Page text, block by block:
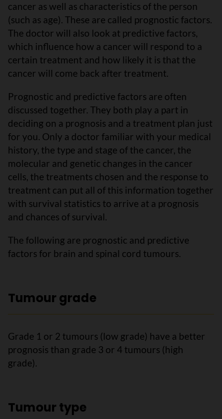
cancer as well as characteristics of the person
(such as age). These are called prognostic factors.
The doctor will also look at predictive factors,
which influence how a cancer will respond to a
certain treatment and how likely it is that the
cancer will come back after treatment.
Prognostic and predictive factors are often
discussed together. They both play a part in
deciding on a prognosis and a treatment plan just
for you. Only a doctor familiar with your medical
history, the type and stage of the cancer, the
molecular and genetic changes in the cancer
cells, the treatments chosen and the response to
treatment can put all of this information together
with survival statistics to arrive at a prognosis
and chances of survival.
The following are prognostic and predictive
factors for brain and spinal cord tumours.
Tumour grade
Grade 1 or 2 tumours (low grade) have a better
prognosis than grade 3 or 4 tumours (high
grade).
Tumour type